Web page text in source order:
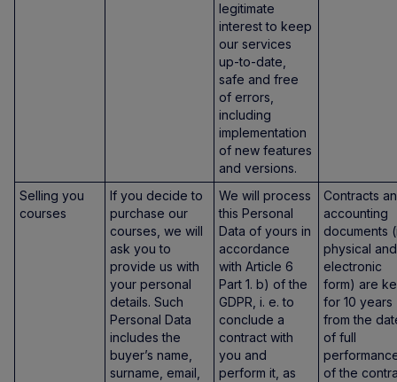
legitimate
interest to keep
our services
up-to-date,
safe and free
of errors,
including
implementation
of new features
and versions.
Selling you
courses
If you decide to
purchase our
courses, we will
ask you to
provide us with
your personal
details. Such
Personal Data
includes the
buyer’s name,
surname, email,
We will process
this Personal
Data of yours in
accordance
with Article 6
Part 1. b) of the
GDPR, i. e. to
conclude a
contract with
you and
perform it, as
Contracts
accounting
documents
physical and
electronic
form) are
for 10 years
from the
of full
of the